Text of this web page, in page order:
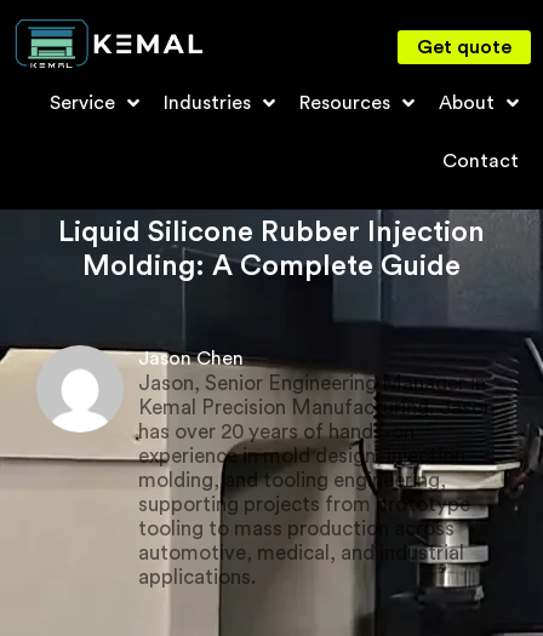
Service Industries Resources About
Contact
Get quote
Liquid Silicone Rubber Injection
Molding: A Complete Guide
Jason Chen
Jason, Senior Engineering Manager in
Kemal Precision Manufacturing. Jason
has over 20 years of hands-on
experience in mold design, injection
molding, and tooling engineering,
supporting projects from prototype
tooling to mass production across
automotive, medical, and industrial
applications.